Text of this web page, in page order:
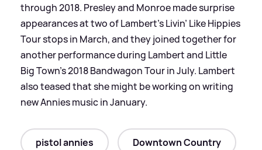
through 2018. Presley and Monroe made surprise
appearances at two of Lambert’s Livin’ Like Hippies
Tour stops in March, and they joined together for
another performance during Lambert and Little
Big Town’s 2018 Bandwagon Tour in July. Lambert
also teased that she might be working on writing
new Annies music in January.
pistol annies Downtown Country